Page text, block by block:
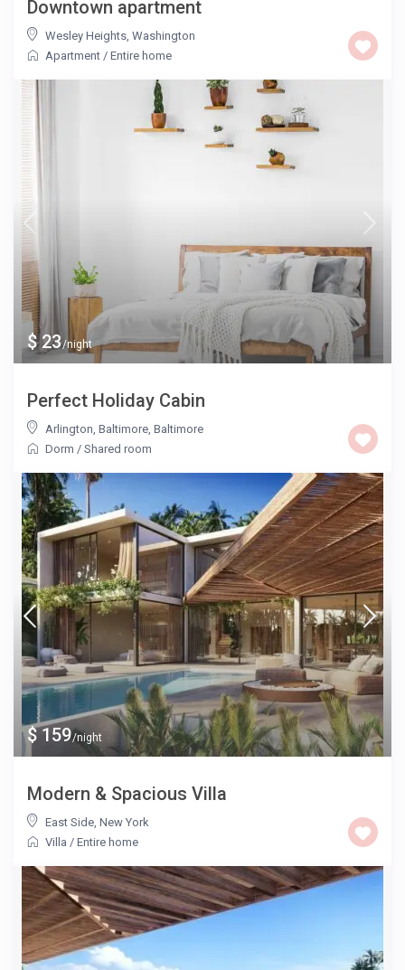
Downtown apartment
Wesley Heights,Washington
Apartment /Entire home
$ 23/night
Perfect Holiday Cabin
Arlington, Baltimore,Baltimore
Dorm /Shared room
$ 159/night
Modern & Spacious Villa
East Side,New York
Villa /Entire home